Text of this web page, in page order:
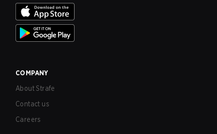
COMPANY
About Strafe
Contact us
Careers